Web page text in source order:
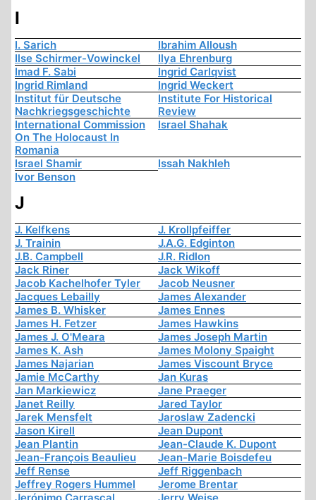
I
I. Sarich
Ibrahim Alloush
Ilse Schirmer-Vowinckel
Ilya Ehrenburg
Imad F. Sabi
Ingrid Carlqvist
Ingrid Rimland
Ingrid Weckert
Institut für Deutsche
Nachkriegsgeschichte
Institute For Historical
Review
International Commission
On The Holocaust In
Romania
Israel Shahak
Israel Shamir
Issah Nakhleh
Ivor Benson
J
J. Kelfkens
J. Krollpfeiffer
J. Trainin
J.A.G. Edginton
J.B. Campbell
J.R. Ridlon
Jack Riner
Jack Wikoff
Jacob Kachelhofer Tyler
Jacob Neusner
Jacques Lebailly
James Alexander
James B. Whisker
James Ennes
James H. Fetzer
James Hawkins
James J. O'Meara
James Joseph Martin
James K. Ash
James Molony Spaight
James Najarian
James Viscount Bryce
Jamie McCarthy
Jan Kuras
Jan Markiewicz
Jane Praeger
Janet Reilly
Jared Taylor
Jarek Mensfelt
Jaroslaw Zadencki
Jason Kirell
Jean Dupont
Jean Plantin
Jean-Claude K. Dupont
Jean-François Beaulieu
Jean-Marie Boisdefeu
Jeff Rense
Jeff Riggenbach
Jeffrey Rogers Hummel
Jerome Brentar